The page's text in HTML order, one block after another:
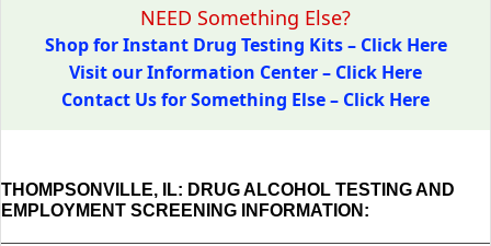
NEED Something Else?
Shop for Instant Drug Testing Kits – Click Here
Visit our Information Center – Click Here
Contact Us for Something Else – Click Here
THOMPSONVILLE, IL: DRUG ALCOHOL TESTING AND
EMPLOYMENT SCREENING INFORMATION: